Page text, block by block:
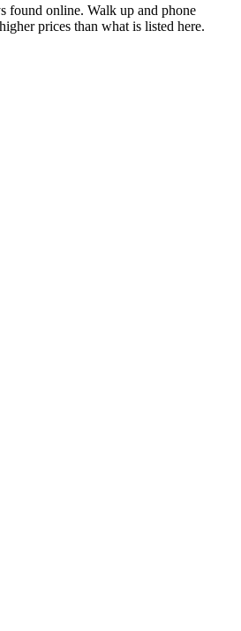
found online. Walk up and phone
prices than what is listed here.